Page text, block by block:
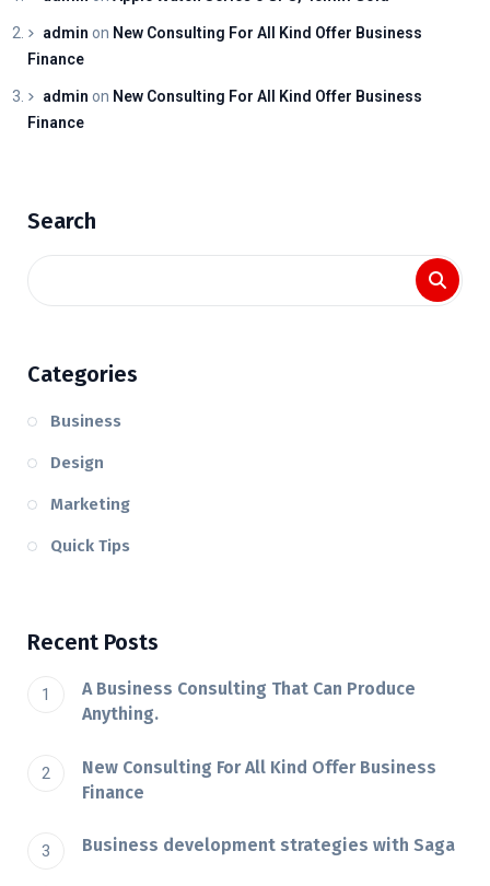
admin on New Consulting For All Kind Offer Business
Finance
admin on New Consulting For All Kind Offer Business
Finance
Search
Categories
Business
Design
Marketing
Quick Tips
Recent Posts
A Business Consulting That Can Produce
Anything.
New Consulting For All Kind Offer Business
Finance
Business development strategies with Saga